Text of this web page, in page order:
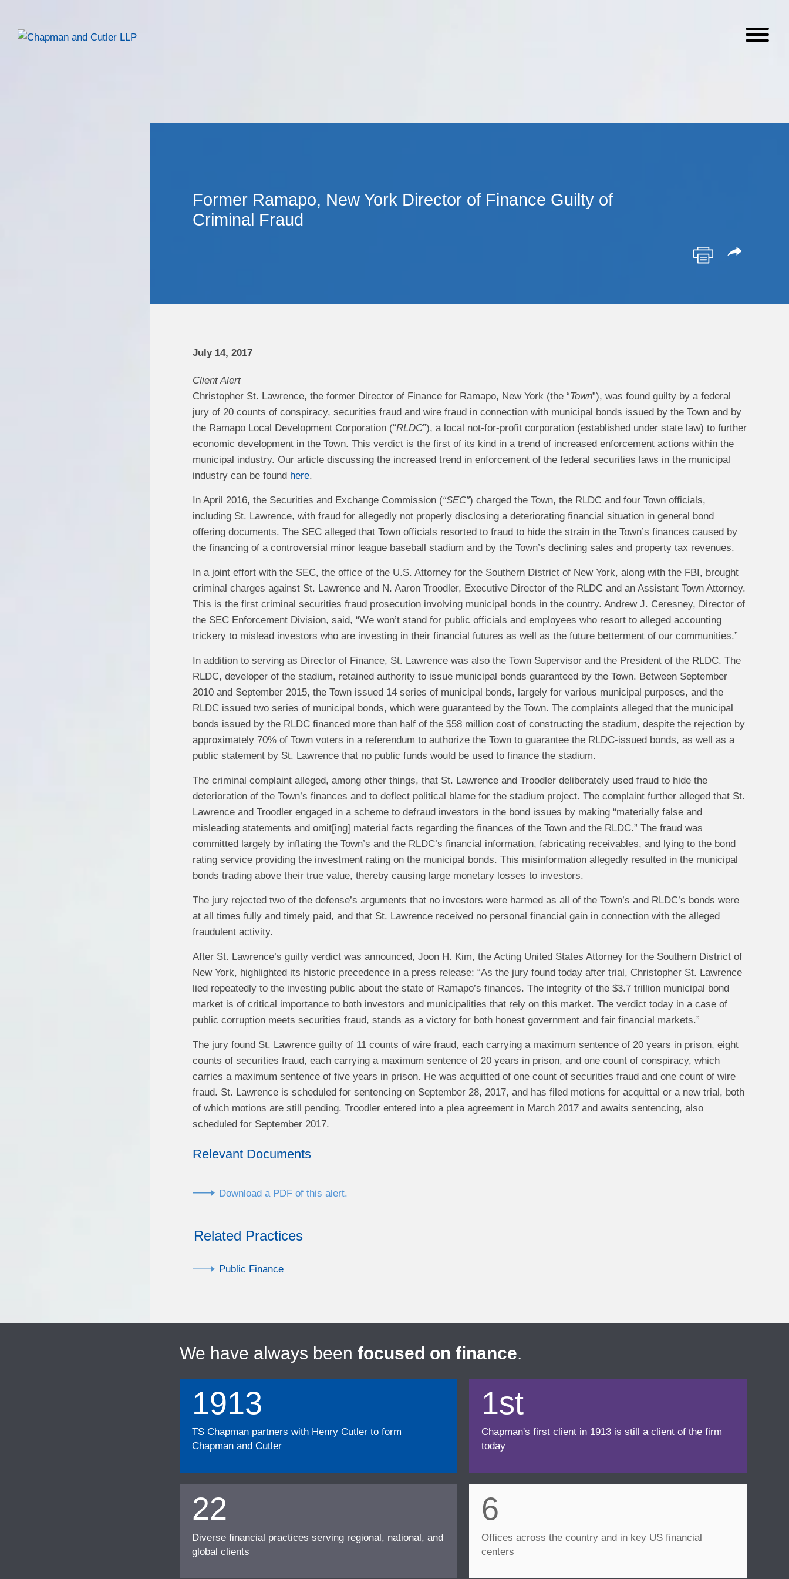
Former Ramapo, New York Director of Finance Guilty of
Criminal Fraud
July 14, 2017
Client Alert
Christopher St. Lawrence, the former Director of Finance for Ramapo, New York (the “Town”), was found guilty by a federal
jury of 20 counts of conspiracy, securities fraud and wire fraud in connection with municipal bonds issued by the Town and by
the Ramapo Local Development Corporation (“RLDC”), a local not-for-profit corporation (established under state law) to further
economic development in the Town. This verdict is the first of its kind in a trend of increased enforcement actions within the
municipal industry. Our article discussing the increased trend in enforcement of the federal securities laws in the municipal
industry can be found here.
In April 2016, the Securities and Exchange Commission (“SEC”) charged the Town, the RLDC and four Town officials,
including St. Lawrence, with fraud for allegedly not properly disclosing a deteriorating financial situation in general bond
offering documents. The SEC alleged that Town officials resorted to fraud to hide the strain in the Town’s finances caused by
the financing of a controversial minor league baseball stadium and by the Town’s declining sales and property tax revenues.
In a joint effort with the SEC, the office of the U.S. Attorney for the Southern District of New York, along with the FBI, brought
criminal charges against St. Lawrence and N. Aaron Troodler, Executive Director of the RLDC and an Assistant Town Attorney.
This is the first criminal securities fraud prosecution involving municipal bonds in the country. Andrew J. Ceresney, Director of
the SEC Enforcement Division, said, “We won’t stand for public officials and employees who resort to alleged accounting
trickery to mislead investors who are investing in their financial futures as well as the future betterment of our communities.”
In addition to serving as Director of Finance, St. Lawrence was also the Town Supervisor and the President of the RLDC. The
RLDC, developer of the stadium, retained authority to issue municipal bonds guaranteed by the Town. Between September
2010 and September 2015, the Town issued 14 series of municipal bonds, largely for various municipal purposes, and the
RLDC issued two series of municipal bonds, which were guaranteed by the Town. The complaints alleged that the municipal
bonds issued by the RLDC financed more than half of the $58 million cost of constructing the stadium, despite the rejection by
approximately 70% of Town voters in a referendum to authorize the Town to guarantee the RLDC‑issued bonds, as well as a
public statement by St. Lawrence that no public funds would be used to finance the stadium.
The criminal complaint alleged, among other things, that St. Lawrence and Troodler deliberately used fraud to hide the
deterioration of the Town’s finances and to deflect political blame for the stadium project. The complaint further alleged that St.
Lawrence and Troodler engaged in a scheme to defraud investors in the bond issues by making “materially false and
misleading statements and omit[ing] material facts regarding the finances of the Town and the RLDC.” The fraud was
committed largely by inflating the Town’s and the RLDC’s financial information, fabricating receivables, and lying to the bond
rating service providing the investment rating on the municipal bonds. This misinformation allegedly resulted in the municipal
bonds trading above their true value, thereby causing large monetary losses to investors.
The jury rejected two of the defense’s arguments that no investors were harmed as all of the Town’s and RLDC’s bonds were
at all times fully and timely paid, and that St. Lawrence received no personal financial gain in connection with the alleged
fraudulent activity.
After St. Lawrence’s guilty verdict was announced, Joon H. Kim, the Acting United States Attorney for the Southern District of
New York, highlighted its historic precedence in a press release: “As the jury found today after trial, Christopher St. Lawrence
lied repeatedly to the investing public about the state of Ramapo’s finances. The integrity of the $3.7 trillion municipal bond
market is of critical importance to both investors and municipalities that rely on this market. The verdict today in a case of
public corruption meets securities fraud, stands as a victory for both honest government and fair financial markets.”
The jury found St. Lawrence guilty of 11 counts of wire fraud, each carrying a maximum sentence of 20 years in prison, eight
counts of securities fraud, each carrying a maximum sentence of 20 years in prison, and one count of conspiracy, which
carries a maximum sentence of five years in prison. He was acquitted of one count of securities fraud and one count of wire
fraud. St. Lawrence is scheduled for sentencing on September 28, 2017, and has filed motions for acquittal or a new trial, both
of which motions are still pending. Troodler entered into a plea agreement in March 2017 and awaits sentencing, also
scheduled for September 2017.
Relevant Documents
Download a PDF of this alert.
Related Practices
Public Finance
We have always been focused on finance.
1913
TS Chapman partners with Henry Cutler to form
Chapman and Cutler
1st
Chapman's first client in 1913 is still a client of the firm
today
22
Diverse financial practices serving regional, national, and
global clients
6
Offices across the country and in key US financial
centers